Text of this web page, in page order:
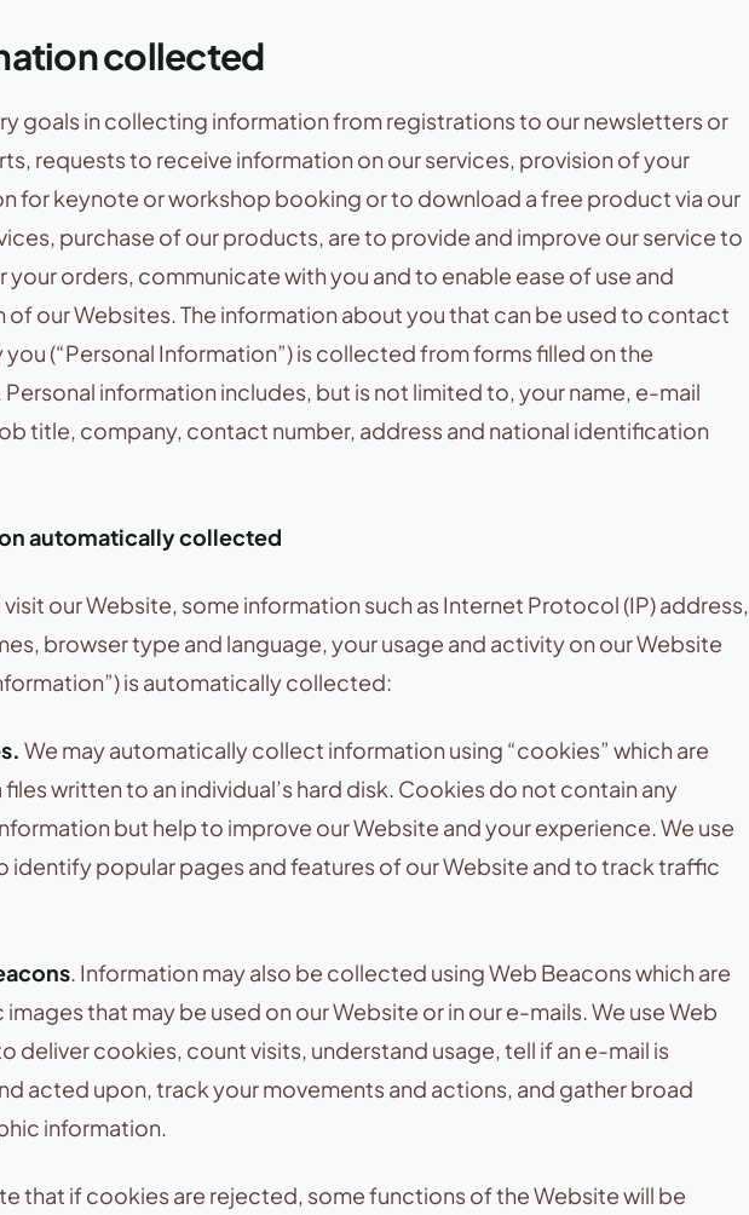
collected
goals in collecting information from registrations to our newsletters or
requests to receive information on our services, provision of your
for keynote or workshop booking or to download a free product via our
purchase of our products, are to provide and improve our service to
your orders, communicate with you and to enable ease of use and
of our Websites. The information about you that can be used to contact
(“Personal Information”) is collected from forms filled on the
information includes, but is not limited to, your name, e-mail
title, company, contact number, address and national identification
automatically collected
visit our Website, some information such as Internet Protocol (IP) address,
browser type and language, your usage and activity on our Website
is automatically collected:
We may automatically collect information using “cookies” which are
files written to an individual’s hard disk. Cookies do not contain any
but help to improve our Website and your experience. We use
identify popular pages and features of our Website and to track traffic
. Information may also be collected using Web Beacons which are
that may be used on our Website or in our e-mails. We use Web
deliver cookies, count visits, understand usage, tell if an e-mail is
acted upon, track your movements and actions, and gather broad
information.
that if cookies are rejected, some functions of the Website will be